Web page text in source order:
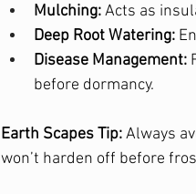
Mulching: Acts as
Deep Root Watering:
Disease Management:
before dormancy.
Earth Scapes Tip: Always
won’t harden off before